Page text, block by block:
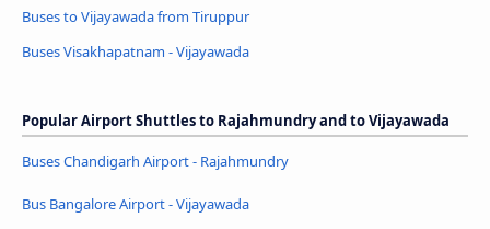
Buses to Vijayawada from Tiruppur
Buses Visakhapatnam - Vijayawada
Popular Airport Shuttles to Rajahmundry and to Vijayawada
Buses Chandigarh Airport - Rajahmundry
Bus Bangalore Airport - Vijayawada